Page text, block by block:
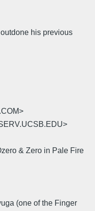
his previous
& Zero in Pale Fire
(one of the Finger